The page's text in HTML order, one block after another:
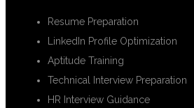
Resume Preparation
LinkedIn Profile Optimization
Aptitude Training
Technical Interview Preparation
HR Interview Guidance